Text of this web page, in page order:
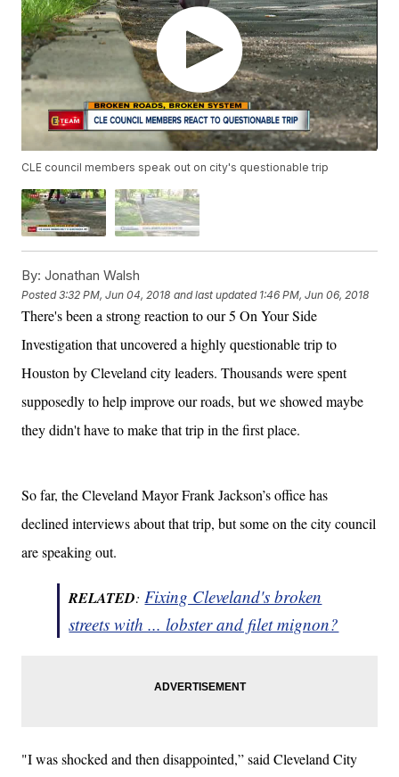
CLE council members speak out on city's questionable trip
By: Jonathan Walsh
Posted3:32 PM, Jun 04, 2018 and last updated 1:46 PM, Jun 06, 2018
There's been a strong reaction to our 5 On Your Side
Investigation that uncovered a highly questionable trip to
Houston by Cleveland city leaders. Thousands were spent
supposedly to help improve our roads, but we showed maybe
they didn't have to make that trip in the first place.
So far, the Cleveland Mayor Frank Jackson’s office has
declined interviews about that trip, but some on the city council
are speaking out.
RELATED: Fixing Cleveland's broken
streets with ... lobster and filet mignon?
"I was shocked and then disappointed,” said Cleveland City